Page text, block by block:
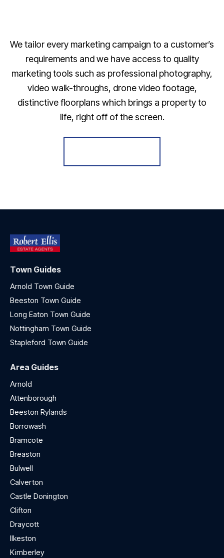
We tailor every marketing campaign to a customer’s
requirements and we have access to quality
marketing tools such as professional photography,
video walk-throughs, drone video footage,
distinctive floorplans which brings a property to
life, right off of the screen.
Town Guides
Arnold Town Guide
Beeston Town Guide
Long Eaton Town Guide
Nottingham Town Guide
Stapleford Town Guide
Area Guides
Arnold
Attenborough
Beeston Rylands
Borrowash
Bramcote
Breaston
Bulwell
Calverton
Castle Donington
Clifton
Draycott
Ilkeston
Kimberley